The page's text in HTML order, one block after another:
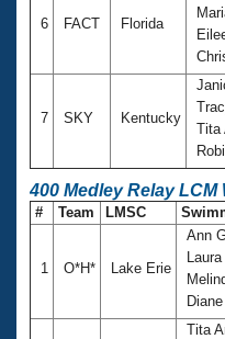
6 FACT Florida
7 SKY Kentucky
Tita
400 Medley Relay LCM
# Team LMSC
1 O*H* Lake Erie
Ann
Tita